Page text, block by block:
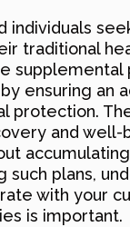
individuals
traditional
supplemental
ensuring an
protection.
and well-
such plans,
with your
is important.